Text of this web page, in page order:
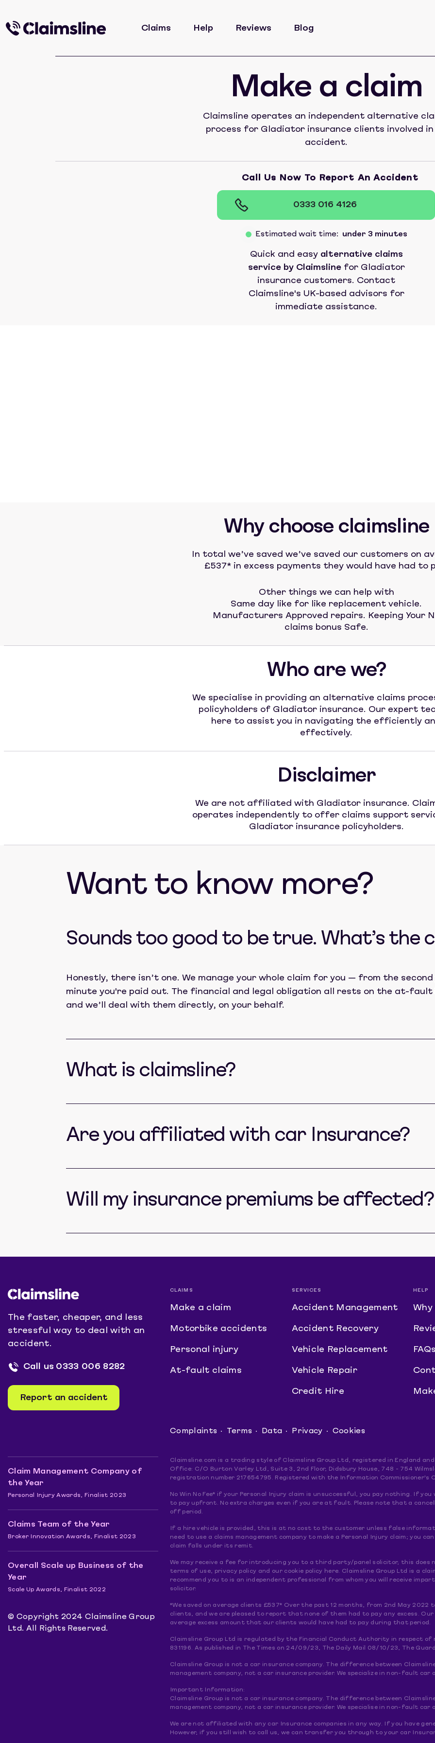
Claims Help Reviews Blog
Make a claim
Claimsline operates an independent alternative
process for Gladiator insurance clients involved in
accident.
Call Us Now To Report An Accident
0333 016 4126
Estimated wait time: under 3 minutes
Quick and easy alternative claims
service by ClaimslineforGladiator
insurance customers. Contact
Claimsline's UK-based advisors for
immediate assistance.
Why choose claimsline
In total we’ve saved we’ve saved our customers on
£537* in excess payments they would have had to
Other things we can help with
Same day like for like replacement vehicle.
Manufacturers Approved repairs. Keeping Your
claims bonus Safe.
Who are we?
We specialise in providing an alternative claims
policyholders of Gladiator insurance. Our expert
here to assist you in navigating the efficiently
effectively.
Disclaimer
We are not affiliated with Gladiator insurance.
operates independently to offer claims support
Gladiator insurance policyholders.
Want to know more?
Sounds too good to be true. What’s the
Honestly, there isn’t one. We manage your whole claim for you — from the
minute you're paid out. The financial and legal obligation all rests on the at-fault
and we’ll deal with them directly, on your behalf.
What is claimsline?
Are you affiliated with car Insurance?
Will my insurance premiums be affected?
The faster, cheaper, and less
stressful way to deal with an
accident.
Call us 0333 006 8282
Report an accident
CLAIMS
Make a claim
Motorbike accidents
Personal injury
At-fault claims
SERVICES
Accident Management
Accident Recovery
Vehicle Replacement
Vehicle Repair
Credit Hire
HELP
Why
FAQs
Complaints Terms Data Privacy Cookies
Claim Management Company of
the Year
Personal Injury Awards, Finalist 2023
Claims Team of the Year
Broker Innovation Awards, Finalist 2023
Overall Scale up Business of the
Year
Scale Up Awards, Finalist 2022
© Copyright 2024 Claimsline Group
Ltd. All Rights Reserved.
Claimsline.com is a trading style of Claimsline Group Ltd, registered in England
Office: C/O Burton Varley Ltd, Suite 3, 2nd Floor, Didsbury House, 748 - 754
registration number 217654795. Registered with the Information Commissioner's
No Win No Fee* if your Personal Injury claim is unsuccessful, you pay nothing. If
to pay upfront. No extra charges even if you are at fault. Please note that a
off period.
If a hire vehicle is provided, this is at no cost to the customer unless false
need to use a claims management company to make a Personal Injury claim; you
claim falls under its remit.
We may receive a fee for introducing you to a third party/panel solicitor, this does
terms of use, privacy policy and our cookie policy here. Claimsline Group Ltd is a
recommend you to is an independent professional from whom you will receive
solicitor.
*We saved on average clients £537* Over the past 12 months, from 2nd May 2022
clients, and we are pleased to report that none of them had to pay any excess.
average excess amount that our clients would have had to pay during that period.
Claimsline Group Ltd is regulated by the Financial Conduct Authority in respect of
831196. As published in The Times on 24/09/23, The Daily Mail 08/10/23, The
Claimsline Group is not a car insurance company. The difference between
management company, not a car insurance provider. We specialize in non-fault
Important Information:
Claimsline Group is not a car insurance company. The difference between
management company, not a car insurance provider. We specialise in non-fault
We are not affiliated with any car Insurance companies in any way. If you have
However, if you still wish to call us, we can transfer you through to your car